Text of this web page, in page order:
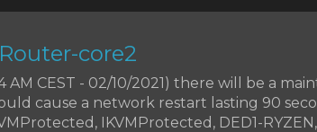
core2
CEST - 02/10/2021) there will be a
cause a network restart lasting 90
IKVMProtected, DED1-